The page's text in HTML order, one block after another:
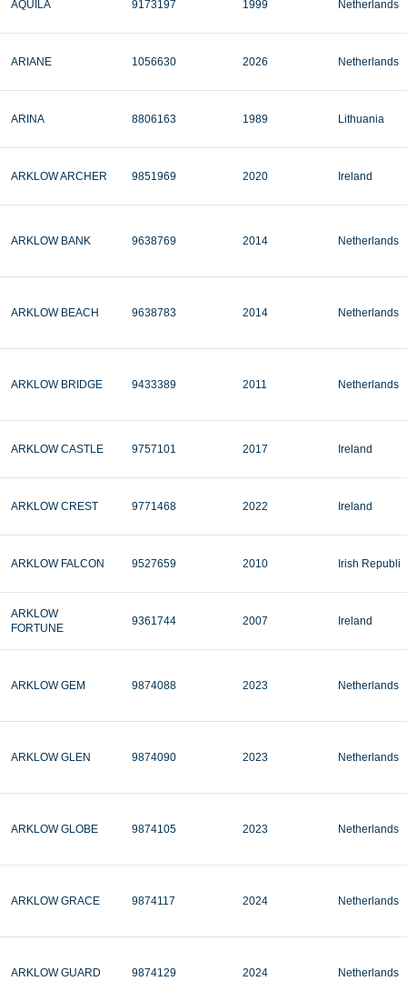
AQUILA 9173197 1999 Netherlands
ARIANE 1056630 2026 Netherlands
ARINA 8806163 1989 Lithuania
ARKLOW ARCHER 9851969 2020 Ireland
ARKLOW BANK 9638769 2014 Netherlands
ARKLOW BEACH 9638783 2014 Netherlands
ARKLOW BRIDGE 9433389 2011 Netherlands
ARKLOW CASTLE 9757101 2017 Ireland
ARKLOW CREST 9771468 2022 Ireland
ARKLOW FALCON 9527659 2010 Irish Republi
ARKLOW
FORTUNE
9361744 2007 Ireland
ARKLOW GEM 9874088 2023 Netherlands
ARKLOW GLEN 9874090 2023 Netherlands
ARKLOW GLOBE 9874105 2023 Netherlands
ARKLOW GRACE 9874117 2024 Netherlands
ARKLOW GUARD 9874129 2024 Netherlands